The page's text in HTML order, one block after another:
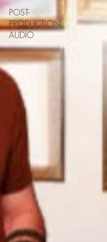
POST-
PRODUCTION
AUDIO